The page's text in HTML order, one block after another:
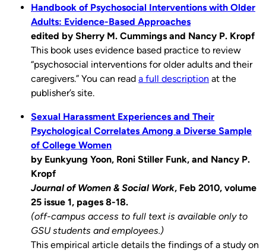
Handbook of Psychosocial Interventions with Older
Adults: Evidence-Based Approaches
edited by Sherry M. Cummings and Nancy P. Kropf
This book uses evidence based practice to review
“psychosocial interventions for older adults and their
caregivers.” You can read a full description at the
publisher’s site.
Sexual Harassment Experiences and Their
Psychological Correlates Among a Diverse Sample
of College Women
by Eunkyung Yoon, Roni Stiller Funk, and Nancy P.
Kropf
Journal of Women & Social Work, Feb 2010, volume
25 issue 1, pages 8-18.
(off-campus access to full text is available only to
GSU students and employees.)
This empirical article details the findings of a study on